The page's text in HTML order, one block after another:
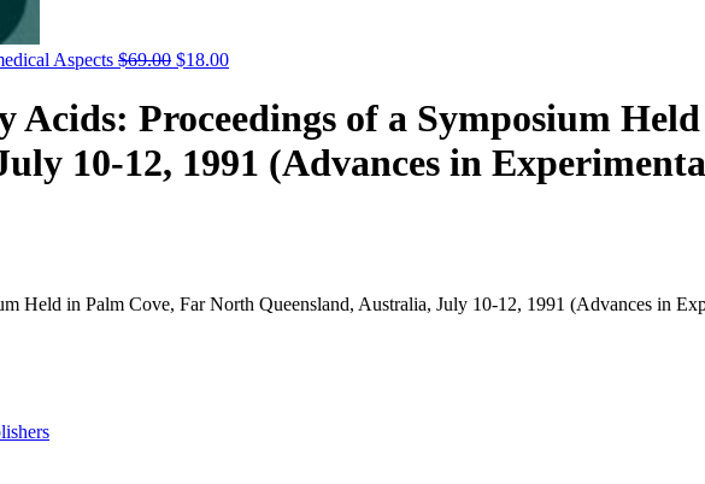
Aspects $69.00 $18.00
Acids: Proceedings of a Symposium
10-12, 1991 (Advances in
Held in Palm Cove, Far North Queensland, Australia, July 10-12, 1991 (Advances in